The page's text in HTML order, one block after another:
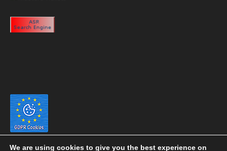
We are using cookies to give you the best experience on